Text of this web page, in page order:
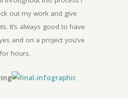
out my work and give
It’s always good to have
and on a project you’ve
hours.